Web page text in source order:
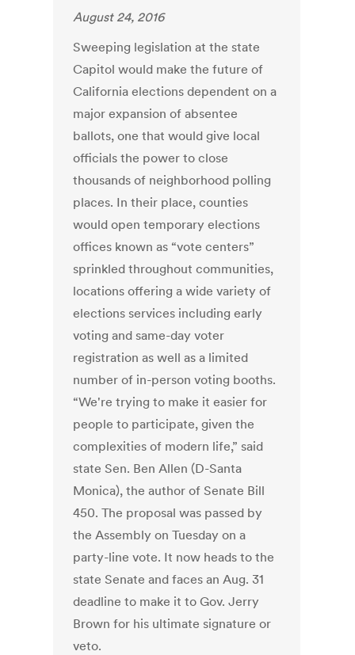
August 24, 2016
Sweeping legislation at the state
Capitol would make the future of
California elections dependent on a
major expansion of absentee
ballots, one that would give local
officials the power to close
thousands of neighborhood polling
places. In their place, counties
would open temporary elections
offices known as “vote centers”
sprinkled throughout communities,
locations offering a wide variety of
elections services including early
voting and same-day voter
registration as well as a limited
number of in-person voting booths.
“We're trying to make it easier for
people to participate, given the
complexities of modern life,” said
state Sen. Ben Allen (D-Santa
Monica), the author of Senate Bill
450. The proposal was passed by
the Assembly on Tuesday on a
party-line vote. It now heads to the
state Senate and faces an Aug. 31
deadline to make it to Gov. Jerry
Brown for his ultimate signature or
veto.